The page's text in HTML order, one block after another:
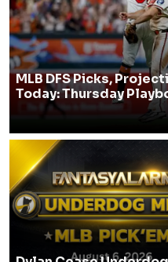
MLB DFS Picks,
Today: Thursday